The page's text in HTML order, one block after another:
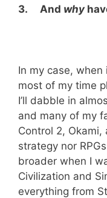
3. And why
In my case,
most of my time
I’ll dabble in
and many of my
Control 2,
strategy nor
broader when I
Civilization and
everything from